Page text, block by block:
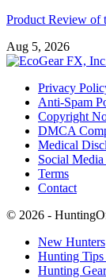
Product Review of
Aug 5, 2026
Privacy
Anti-Spam
Copyright
DMCA
Medical
Social
Terms
Contact
© 2026 -
New Hunters
Hunting
Hunting